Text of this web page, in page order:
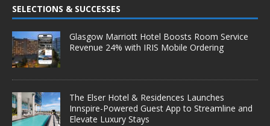
SELECTIONS & SUCCESSES
Glasgow Marriott Hotel Boosts Room Service
Revenue 24% with IRIS Mobile Ordering
The Elser Hotel & Residences Launches
Innspire-Powered Guest App to Streamline and
Elevate Luxury Stays